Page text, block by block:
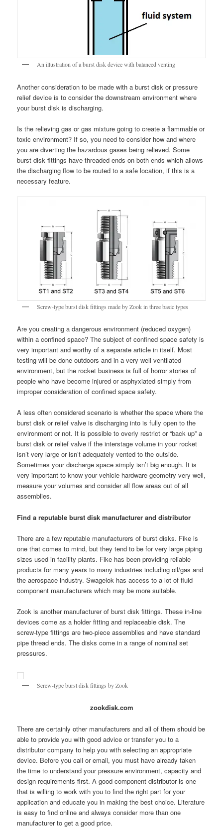
An illustration of a burst disk device with balanced venting
Another consideration to be made with a burst disk or pressure
relief device is to consider the downstream environment where
your burst disk is discharging.
Is the relieving gas or gas mixture going to create a flammable or
toxic environment? If so, you need to consider how and where
you are diverting the hazardous gases being relieved. Some
burst disk fittings have threaded ends on both ends which allows
the discharging flow to be routed to a safe location, if this is a
necessary feature.
Screw-type burst disk fittings made by Zook in three basic types
Are you creating a dangerous environment (reduced oxygen)
within a confined space? The subject of confined space safety is
very important and worthy of a separate article in itself. Most
testing will be done outdoors and in a very well ventilated
environment, but the rocket business is full of horror stories of
people who have become injured or asphyxiated simply from
improper consideration of confined space safety.
A less often considered scenario is whether the space where the
burst disk or relief valve is discharging into is fully open to the
environment or not. It is possible to overly restrict or “back up” a
burst disk or relief valve if the interstage volume in your rocket
isn’t very large or isn’t adequately vented to the outside.
Sometimes your discharge space simply isn’t big enough. It is
very important to know your vehicle hardware geometry very well,
measure your volumes and consider all flow areas out of all
assemblies.
Find a reputable burst disk manufacturer and distributor
There are a few reputable manufacturers of burst disks. Fike is
one that comes to mind, but they tend to be for very large piping
sizes used in facility plants. Fike has been providing reliable
products for many years to many industries including oil/gas and
the aerospace industry. Swagelok has access to a lot of fluid
component manufacturers which may be more suitable.
Zook is another manufacturer of burst disk fittings. These in-line
devices come as a holder fitting and replaceable disk. The
screw-type fittings are two-piece assemblies and have standard
pipe thread ends. The disks come in a range of nominal set
pressures.
Screw-type burst disk fittings by Zook
zookdisk.com
There are certainly other manufacturers and all of them should be
able to provide you with good advice or transfer you to a
distributor company to help you with selecting an appropriate
device. Before you call or email, you must have already taken
the time to understand your pressure environment, capacity and
design requirements first. A good component distributor is one
that is willing to work with you to find the right part for your
application and educate you in making the best choice. Literature
is easy to find online and always consider more than one
manufacturer to get a good price.